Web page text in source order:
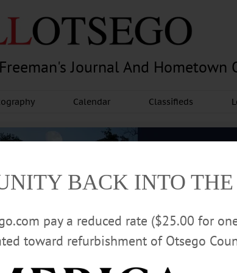
Journal And Hometown
Calendar Classifieds
BACK INTO THE
pay a reduced rate ($25.00 for
toward refurbishment of Otsego